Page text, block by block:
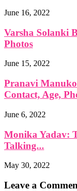
June 16, 2022
Varsha Solanki
Photos
June 15, 2022
Pranavi
Contact, Age,
June 6, 2022
Monika Yadav:
Talking...
May 30, 2022
Leave a